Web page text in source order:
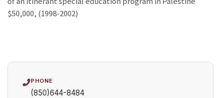
$50,000, (1998-2002)
PHONE
(850)644-8484